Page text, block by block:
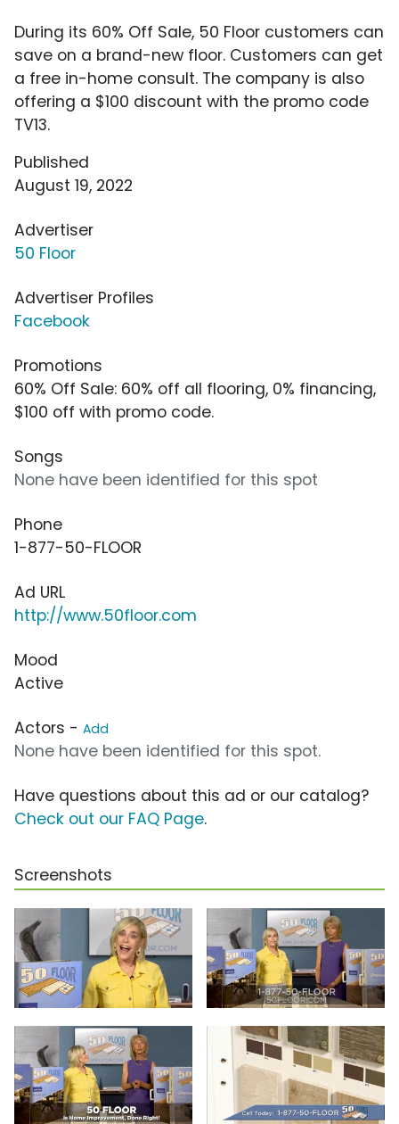
During its 60% Off Sale, 50 Floor customers can
save on a brand-new floor. Customers can get
a free in-home consult. The company is also
offering a $100 discount with the promo code
TV13.
Published
August 19, 2022
Advertiser
50 Floor
Advertiser Profiles
Facebook
Promotions
60% Off Sale: 60% off all flooring, 0% financing,
$100 off with promo code.
Songs
None have been identified for this spot
Phone
1-877-50-FLOOR
Ad URL
http://www.50floor.com
Mood
Active
Actors - Add
None have been identified for this spot.
Have questions about this ad or our catalog?
Check out our FAQ Page.
Screenshots